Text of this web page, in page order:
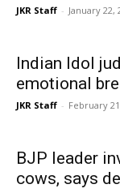
JKR Staff - January 22,
Indian Idol
emotional
JKR Staff - February
BJP leader
cows, says